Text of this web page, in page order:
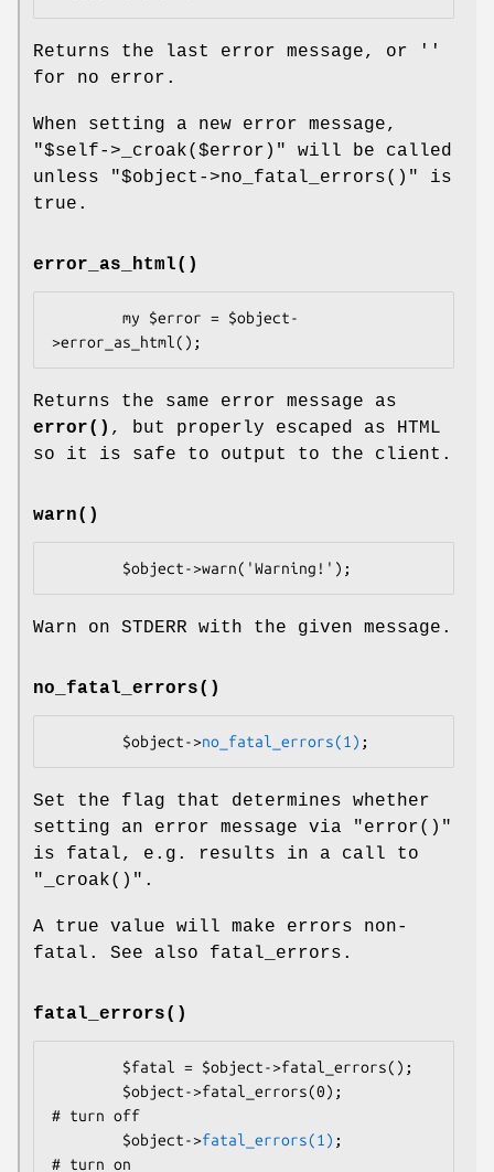
Returns the last error message, or ''
for no error.
When setting a new error message,
"$self->_croak($error)"
will be called
unless
"$object->no_fatal_errors()"
is
true.
error_as_html()
Returns the same error message as
error() , but properly escaped as HTML
so it is safe to output to the client.
warn()
Warn on STDERR with the given message.
no_fatal_errors()
        $object->
no_fatal_errors(1)
Set the flag that determines whether
setting an error message via
"error()"
is fatal, e.g. results in a call to
"_croak()" .
A true value will make errors non-
fatal. See also fatal_errors.
fatal_errors()
# turn off
        $object->
fatal_errors(1) ;